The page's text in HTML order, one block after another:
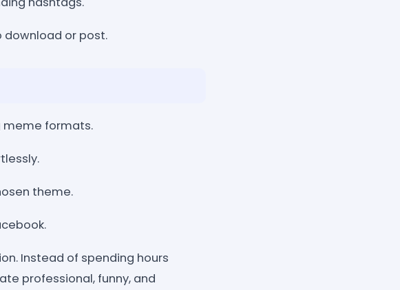
download or post.
meme formats.
theme.
Instead of spending hours
professional, funny, and